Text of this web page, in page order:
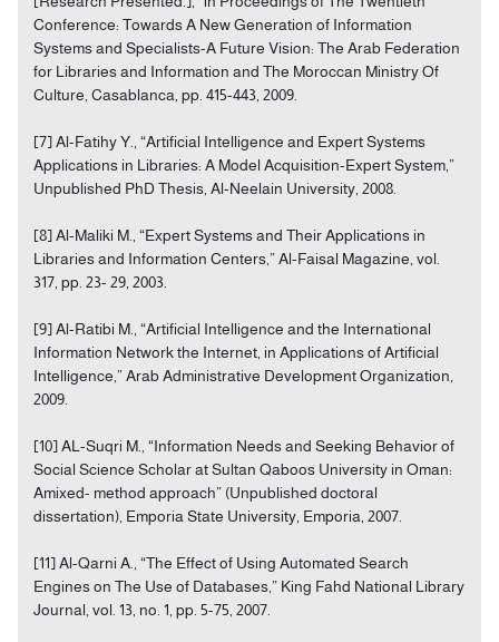
Conference: Towards A New Generation of Information
Systems and Specialists-A Future Vision: The Arab Federation
for Libraries and Information and The Moroccan Ministry Of
Culture, Casablanca, pp. 415-443, 2009.
[7] Al-Fatihy Y., “Artificial Intelligence and Expert Systems
Applications in Libraries: A Model Acquisition-Expert System,”
Unpublished PhD Thesis, Al-Neelain University, 2008.
[8] Al-Maliki M., “Expert Systems and Their Applications in
Libraries and Information Centers,” Al-Faisal Magazine, vol.
317, pp. 23- 29, 2003.
[9] Al-Ratibi M., “Artificial Intelligence and the International
Information Network the Internet, in Applications of Artificial
Intelligence,” Arab Administrative Development Organization,
2009.
[10] AL-Suqri M., “Information Needs and Seeking Behavior of
Social Science Scholar at Sultan Qaboos University in Oman:
Amixed- method approach” (Unpublished doctoral
dissertation), Emporia State University, Emporia, 2007.
[11] Al-Qarni A., “The Effect of Using Automated Search
Engines on The Use of Databases,” King Fahd National Library
Journal, vol. 13, no. 1, pp. 5-75, 2007.